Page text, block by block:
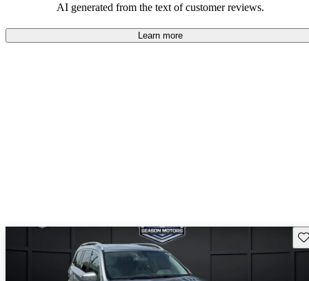
AI generated from the text of customer reviews.
Learn more